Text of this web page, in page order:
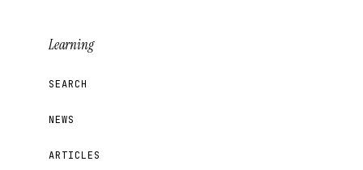
Learning
SEARCH
NEWS
ARTICLES